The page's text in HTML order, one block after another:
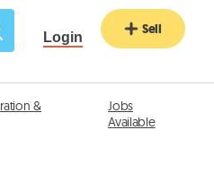
Login Sell
&
Jobs
Available